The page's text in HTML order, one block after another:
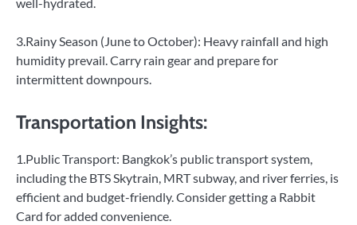
3.Rainy Season (June to October): Heavy rainfall and high
humidity prevail. Carry rain gear and prepare for
intermittent downpours.
Transportation Insights:
1.Public Transport: Bangkok’s public transport system,
including the BTS Skytrain, MRT subway, and river ferries, is
efficient and budget-friendly. Consider getting a Rabbit
Card for added convenience.